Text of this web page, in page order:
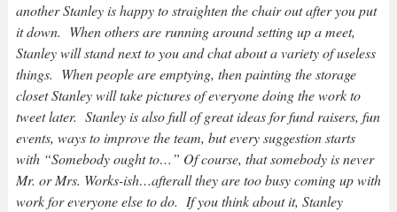
another Stanley is happy to straighten the chair out after you put
it down. When others are running around setting up a meet,
Stanley will stand next to you and chat about a variety of useless
things. When people are emptying, then painting the storage
closet Stanley will take pictures of everyone doing the work to
tweet later. Stanley is also full of great ideas for fund raisers, fun
events, ways to improve the team, but every suggestion starts
with “Somebody ought to…” Of course, that somebody is never
Mr. or Mrs. Works-ish…afterall they are too busy coming up with
work for everyone else to do. If you think about it, Stanley